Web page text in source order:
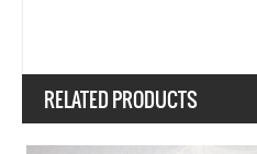
RELATED PRODUCTS